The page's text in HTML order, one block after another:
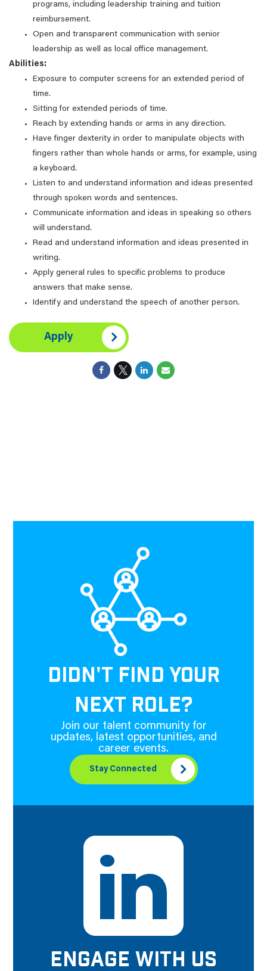
programs, including leadership training and tuition
reimbursement.
Open and transparent communication with senior
leadership as well as local office management.
Abilities:
Exposure to computer screens for an extended period of
time.
Sitting for extended periods of time.
Reach by extending hands or arms in any direction.
Have finger dexterity in order to manipulate objects with
fingers rather than whole hands or arms, for example, using
a keyboard.
Listen to and understand information and ideas presented
through spoken words and sentences.
Communicate information and ideas in speaking so others
will understand.
Read and understand information and ideas presented in
writing.
Apply general rules to specific problems to produce
answers that make sense.
Identify and understand the speech of another person.
Apply
DIDN'T FIND YOUR
NEXT ROLE?
Join our talent community for
updates, latest opportunities, and
career events.
Stay Connected
ENGAGE WITH US